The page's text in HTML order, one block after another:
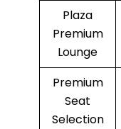
Plaza
Premium
Lounge
Premium
Seat
Selection